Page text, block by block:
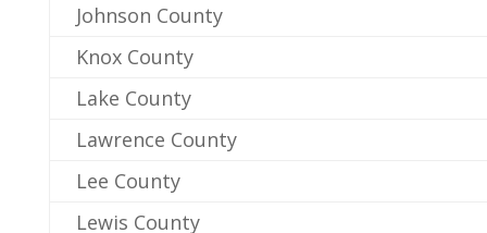
Johnson County
Knox County
Lake County
Lawrence County
Lee County
Lewis County